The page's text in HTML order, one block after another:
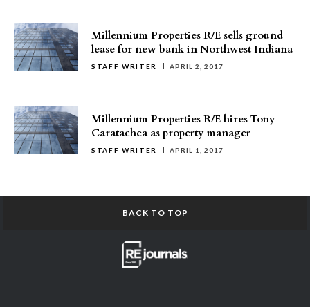
Millennium Properties R/E sells ground
lease for new bank in Northwest Indiana
STAFF WRITER APRIL 2, 2017
Millennium Properties R/E hires Tony
Caratachea as property manager
STAFF WRITER APRIL 1, 2017
BACK TO TOP